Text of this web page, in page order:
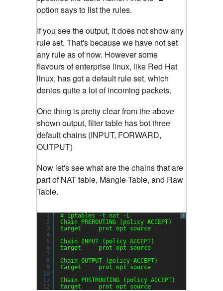
option says to list the rules.
If you see the output, it does not show any
rule set. That's because we have not set
any rule as of now. However some
flavours of enterprise linux, like Red Hat
linux, has got a default rule set, which
denies quite a lot of incoming packets.
One thing is pretty clear from the above
shown output, filter table has bot three
default chains (INPUT, FORWARD,
OUTPUT)
Now let's see what are the chains that are
part of NAT table, Mangle Table, and Raw
Table.
?
1
2
3
4
5
6
7
8
9
10
11
12
# iptables -t nat -L
Chain PREROUTING (policy ACCEPT)
target     prot opt source
Chain INPUT (policy ACCEPT)
target     prot opt source
Chain OUTPUT (policy ACCEPT)
target     prot opt source
Chain POSTROUTING (policy ACCEPT)
target     prot opt source